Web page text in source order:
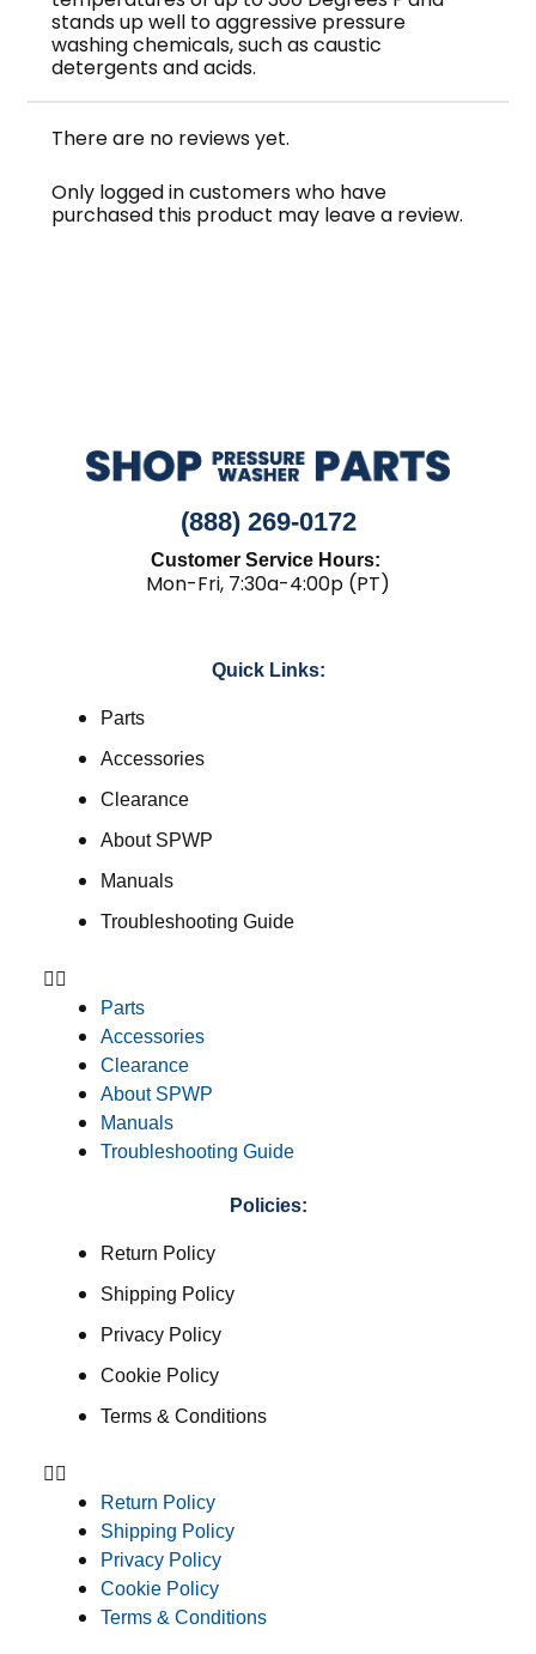
stands up well to aggressive pressure
washing chemicals, such as caustic
detergents and acids.
There are no reviews yet.
Only logged in customers who have
purchased this product may leave a review.
(888) 269-0172
Customer Service Hours:
Mon-Fri, 7:30a-4:00p (PT)
Quick Links:
Parts
Accessories
Clearance
About SPWP
Manuals
Troubleshooting Guide
Parts
Accessories
Clearance
About SPWP
Manuals
Troubleshooting Guide
Policies:
Return Policy
Shipping Policy
Privacy Policy
Cookie Policy
Terms & Conditions
Return Policy
Shipping Policy
Privacy Policy
Cookie Policy
Terms & Conditions